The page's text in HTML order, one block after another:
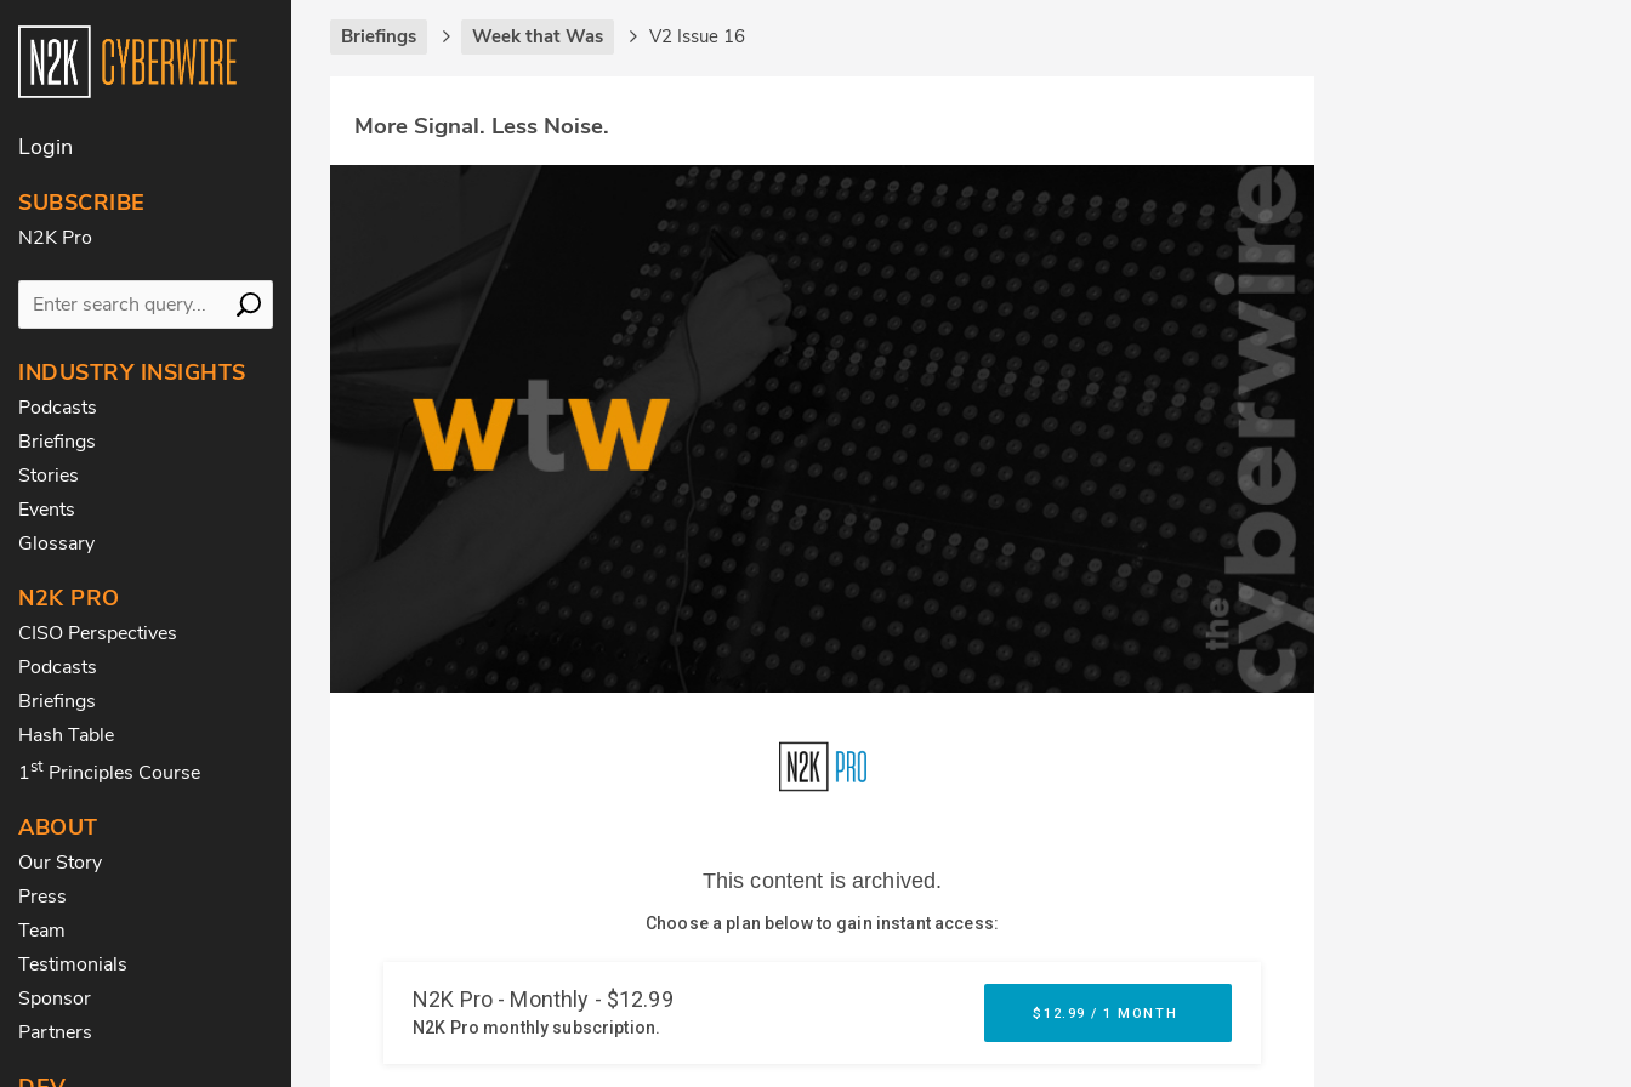
Login
SUBSCRIBE
N2K Pro
INDUSTRY INSIGHTS
Podcasts
Briefings
Stories
Events
Glossary
N2K PRO
CISO Perspectives
Podcasts
Briefings
Hash Table
1st Principles Course
ABOUT
Our Story
Press
Team
Testimonials
Sponsor
Partners
Briefings Week that Was V2 Issue 16
More Signal. Less Noise.